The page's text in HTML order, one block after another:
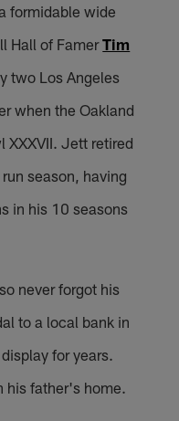
formidable wide
Hall of FamerTim
two Los Angeles
when the Oakland
XXXVII. Jett retired
season, having
in his 10 seasons
never forgot his
to a local bank in
for years.
father's home.